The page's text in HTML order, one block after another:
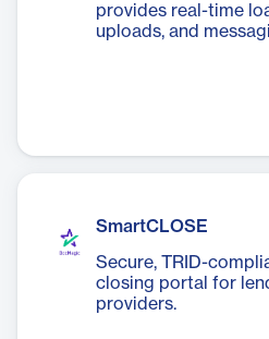
provides real-time
uploads, and
SmartCLOSE
Secure, TRID-
closing portal for
providers.